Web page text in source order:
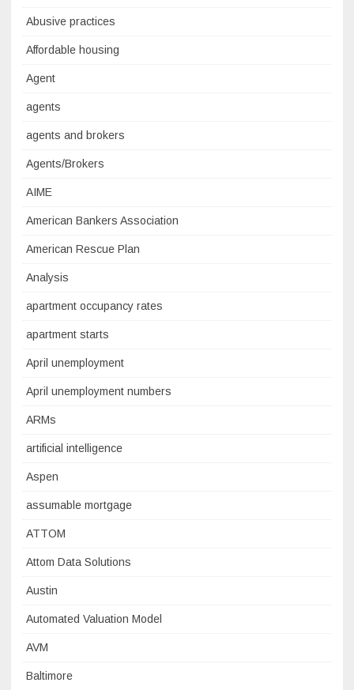
Abusive practices
Affordable housing
Agent
agents
agents and brokers
Agents/Brokers
AIME
American Bankers Association
American Rescue Plan
Analysis
apartment occupancy rates
apartment starts
April unemployment
April unemployment numbers
ARMs
artificial intelligence
Aspen
assumable mortgage
ATTOM
Attom Data Solutions
Austin
Automated Valuation Model
AVM
Baltimore